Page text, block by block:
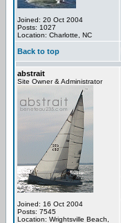
Joined: 20 Oct 2004
Posts: 1027
Location: Charlotte, NC
Back to top
abstrait
Site Owner & Administrator
Joined: 16 Oct 2004
Posts: 7545
Location: Wrightsville Beach,